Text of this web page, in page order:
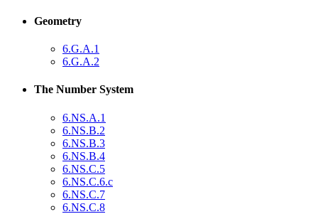
Geometry
6.G.A.1
6.G.A.2
The Number System
6.NS.A.1
6.NS.B.2
6.NS.B.3
6.NS.B.4
6.NS.C.5
6.NS.C.6.c
6.NS.C.7
6.NS.C.8